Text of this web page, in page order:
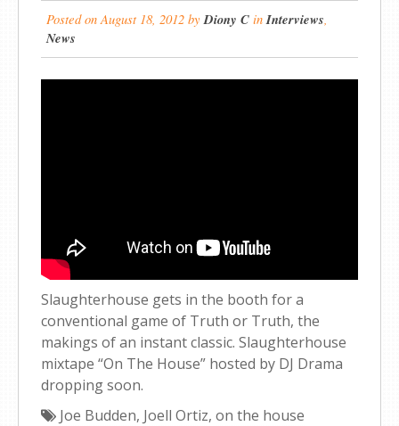
Posted on August 18, 2012 byDiony C inInterviews,
News
Slaughterhouse gets in the booth for a
conventional game of Truth or Truth, the
makings of an instant classic. Slaughterhouse
mixtape “On The House” hosted by DJ Drama
dropping soon.
Joe Budden, Joell Ortiz, on the house